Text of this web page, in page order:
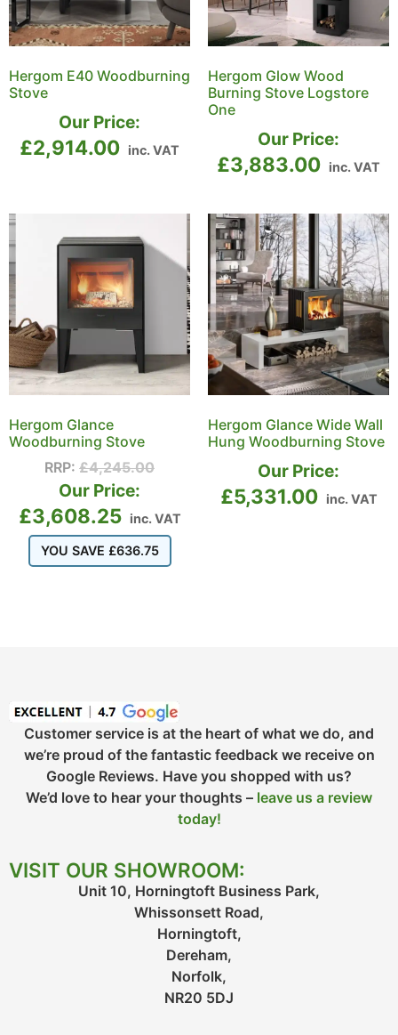
Hergom E40 Woodburning
Stove
Our Price:
£2,914.00 inc. VAT
Hergom Glow Wood
Burning Stove Logstore
One
Our Price:
£3,883.00 inc. VAT
Hergom Glance
Woodburning Stove
RRP: £4,245.00
Our Price:
£3,608.25 inc. VAT
YOU SAVE £636.75
Hergom Glance Wide Wall
Hung Woodburning Stove
Our Price:
£5,331.00 inc. VAT
Customer service is at the heart of what we do, and
we’re proud of the fantastic feedback we receive on
Google Reviews. Have you shopped with us?
We’d love to hear your thoughts – leave us a review
today!
VISIT OUR SHOWROOM:
Unit 10, Horningtoft Business Park,
Whissonsett Road,
Horningtoft,
Dereham,
Norfolk,
NR20 5DJ